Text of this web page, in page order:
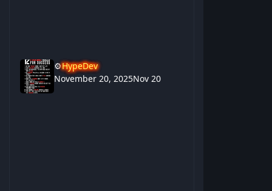
⚙️HypeDev
November 20, 2025Nov 20